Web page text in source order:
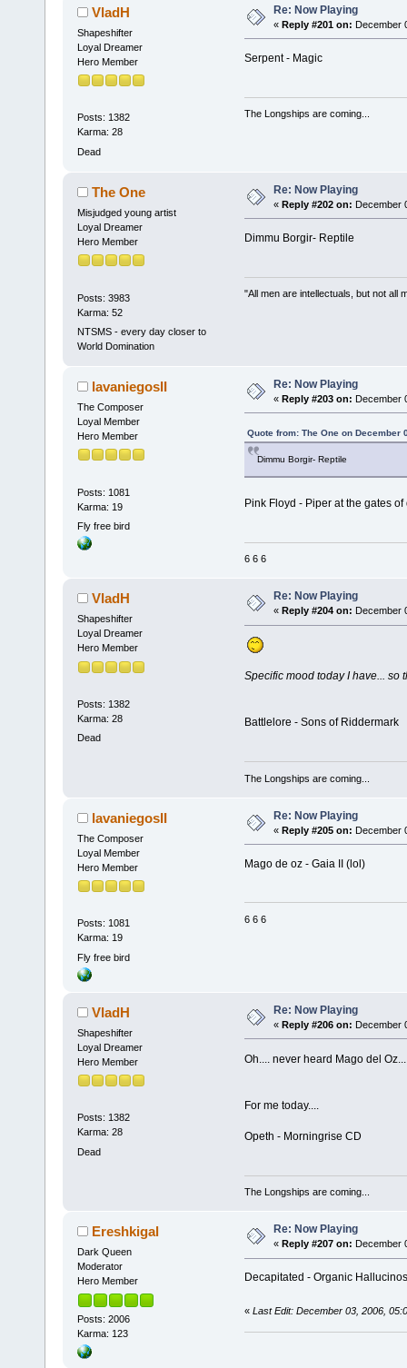
VladH
Shapeshifter
Loyal Dreamer
Hero Member
Posts: 1382
Karma: 28
Dead
Re: Now Playing
« Reply #201 on: December
Serpent - Magic
The Longships are coming...
The One
Misjudged young artist
Loyal Dreamer
Hero Member
Posts: 3983
Karma: 52
NTSMS - every day closer to
World Domination
Re: Now Playing
« Reply #202 on: December
Dimmu Borgir- Reptile
"All men are intellectuals, but not all
lavaniegosII
The Composer
Loyal Member
Hero Member
Posts: 1081
Karma: 19
Fly free bird
Re: Now Playing
« Reply #203 on: December
Quote from: The One on December
Dimmu Borgir- Reptile
Pink Floyd - Piper at the gates
6 6 6
VladH
Shapeshifter
Loyal Dreamer
Hero Member
Posts: 1382
Karma: 28
Dead
Re: Now Playing
« Reply #204 on: December
Specific mood today I have... so
Battlelore - Sons of Riddermark
The Longships are coming...
lavaniegosII
The Composer
Loyal Member
Hero Member
Posts: 1081
Karma: 19
Fly free bird
Re: Now Playing
« Reply #205 on: December
Mago de oz - Gaia II (lol)
6 6 6
VladH
Shapeshifter
Loyal Dreamer
Hero Member
Posts: 1382
Karma: 28
Dead
Re: Now Playing
« Reply #206 on: December
Oh.... never heard Mago del
For me today....
Opeth - Morningrise CD
The Longships are coming...
Ereshkigal
Dark Queen
Moderator
Hero Member
Posts: 2006
Karma: 123
Re: Now Playing
« Reply #207 on: December
Decapitated - Organic
« Last Edit: December 03, 2006,